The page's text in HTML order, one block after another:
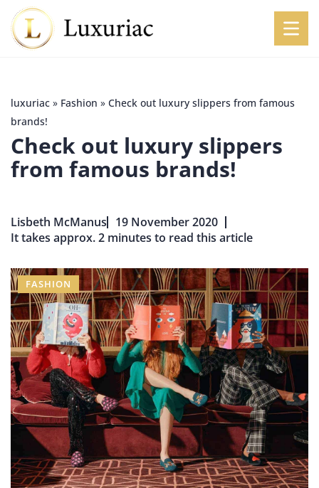
luxuriac » Fashion » Check out luxury slippers from famous
brands!
Check out luxury slippers
from famous brands!
Lisbeth McManus
19 November 2020
It takes approx. 2 minutes to read this article
FASHION